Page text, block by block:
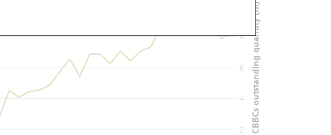
2
4
6
8 CBBCs outstanding quantity (M)